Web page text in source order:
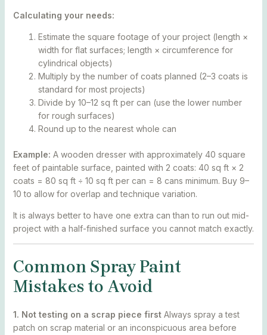
Calculating your needs:
Estimate the square footage of your project (length ×
width for flat surfaces; length × circumference for
cylindrical objects)
Multiply by the number of coats planned (2–3 coats is
standard for most projects)
Divide by 10–12 sq ft per can (use the lower number
for rough surfaces)
Round up to the nearest whole can
Example: A wooden dresser with approximately 40 square
feet of paintable surface, painted with 2 coats: 40 sq ft × 2
coats = 80 sq ft ÷ 10 sq ft per can = 8 cans minimum. Buy 9–
10 to allow for overlap and technique variation.
It is always better to have one extra can than to run out mid-
project with a half-finished surface you cannot match exactly.
Common Spray Paint
Mistakes to Avoid
1. Not testing on a scrap piece firstAlways spray a test
patch on scrap material or an inconspicuous area before